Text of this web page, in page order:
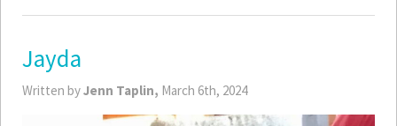
Jayda
Written byJenn Taplin, March 6th, 2024